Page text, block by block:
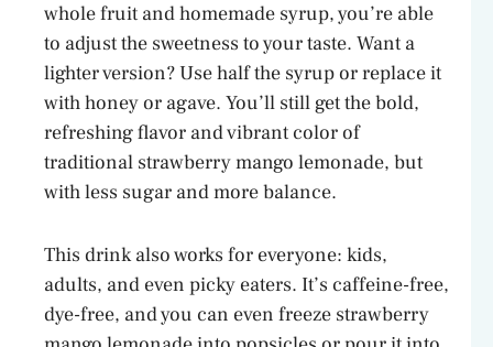
whole fruit and homemade syrup, you’re able
to adjust the sweetness to your taste. Want a
lighter version? Use half the syrup or replace it
with honey or agave. You’ll still get the bold,
refreshing flavor and vibrant color of
traditional strawberry mango lemonade, but
with less sugar and more balance.
This drink also works for everyone: kids,
adults, and even picky eaters. It’s caffeine-free,
dye-free, and you can even freeze strawberry